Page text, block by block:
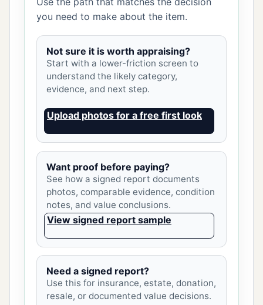
you need to make about the item.
Not sure it is worth appraising?
Start with a lower-friction screen to
understand the likely category,
evidence, and next step.
Upload photos for a free first look
Want proof before paying?
See how a signed report documents
photos, comparable evidence, condition
notes, and value conclusions.
View signed report sample
Need a signed report?
Use this for insurance, estate, donation,
resale, or documented value decisions.